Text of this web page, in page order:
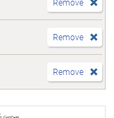
Remove
Remove